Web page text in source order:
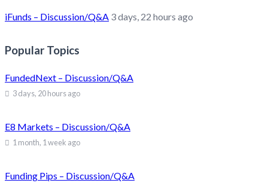
iFunds – Discussion/Q&A 3 days, 22 hours ago
Popular Topics
FundedNext – Discussion/Q&A
3 days, 20 hours ago
E8 Markets – Discussion/Q&A
1 month, 1 week ago
Funding Pips – Discussion/Q&A